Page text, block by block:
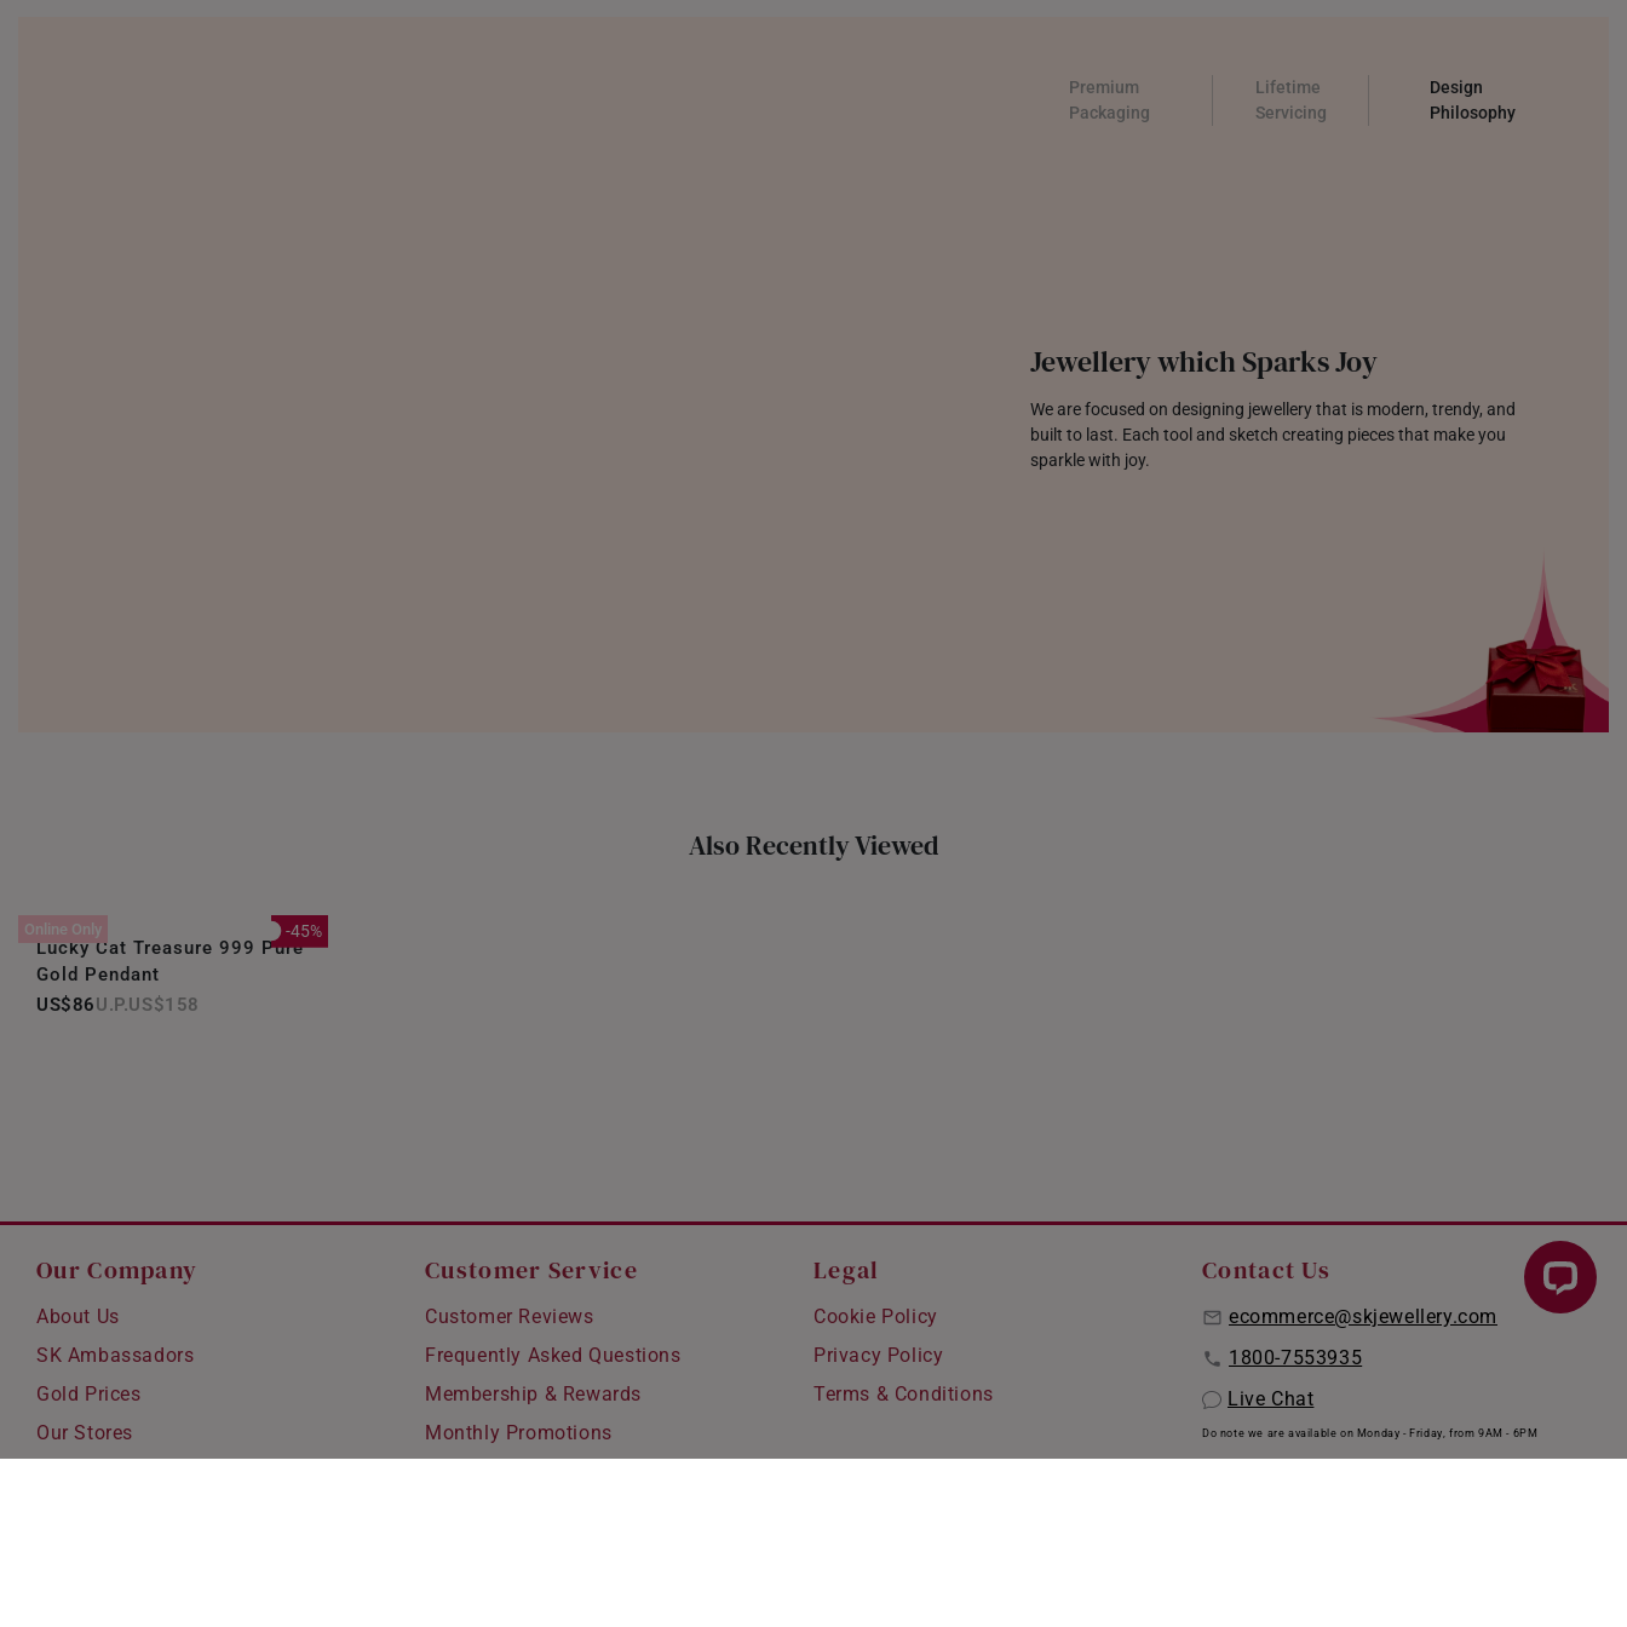
Premium
Packaging
Lifetime
Servicing
Design
Philosophy
Jewellery which Sparks Joy
We are focused on designing jewellery that is modern, trendy, and
built to last. Each tool and sketch creating pieces that make you
sparkle with joy.
Also Recently Viewed
Online Only -45%
Lucky Cat Treasure 999 Pure
Gold Pendant
US$86
US$158
Our Company
About Us
SK Ambassadors
Gold Prices
Our Stores
Customer Service
Customer Reviews
Frequently Asked Questions
Membership & Rewards
Monthly Promotions
Legal
Cookie Policy
Privacy Policy
Terms & Conditions
Contact Us
ecommerce@skjewellery.com
1800-7553935
Live Chat
Do note we are available on Monday - Friday, from 9AM - 6PM